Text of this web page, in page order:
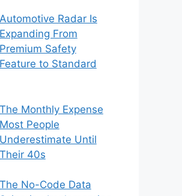
Automotive Radar Is
Expanding From
Premium Safety
Feature to Standard
The Monthly Expense
Most People
Underestimate Until
Their 40s
The No-Code Data